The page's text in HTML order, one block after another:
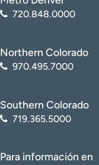
720.848.0000
Northern Colorado
970.495.7000
Southern Colorado
719.365.5000
Para información en